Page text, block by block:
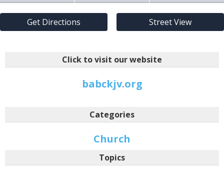
Get Directions Street View
Click to visit our website
babckjv.org
Categories
Church
Topics